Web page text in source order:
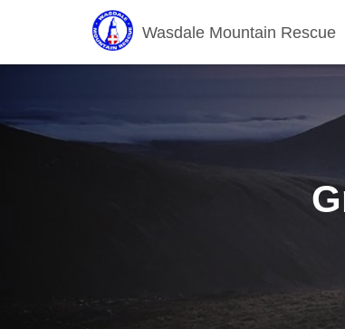
Wasdale Mountain Rescue